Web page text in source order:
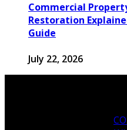
Commercial
Restoration
Guide
July 22, 2026